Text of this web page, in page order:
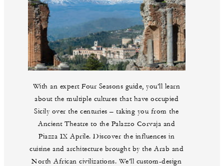
With an expert Four Seasons guide, you’ll learn
about the multiple cultures that have occupied
Sicily over the centuries – taking you from the
Ancient Theatre to the Palazzo Corvaja and
Piazza IX Aprile. Discover the influences in
cuisine and architecture brought by the Arab and
North African civilizations. We’ll custom-design